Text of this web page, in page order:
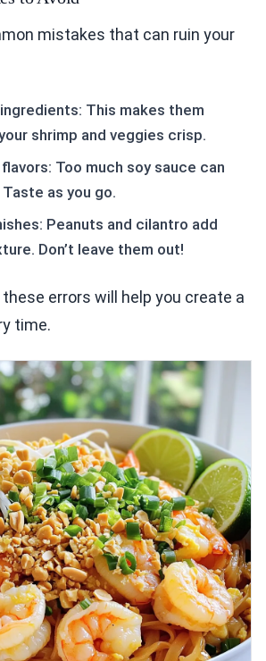
mistakes that can ruin your
This makes them
shrimp and veggies crisp.
Too much soy sauce can
as you go.
Peanuts and cilantro add
Don’t leave them out!
errors will help you create a
time.